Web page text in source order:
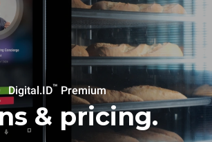
Digital.ID™ Premium
& pricing.